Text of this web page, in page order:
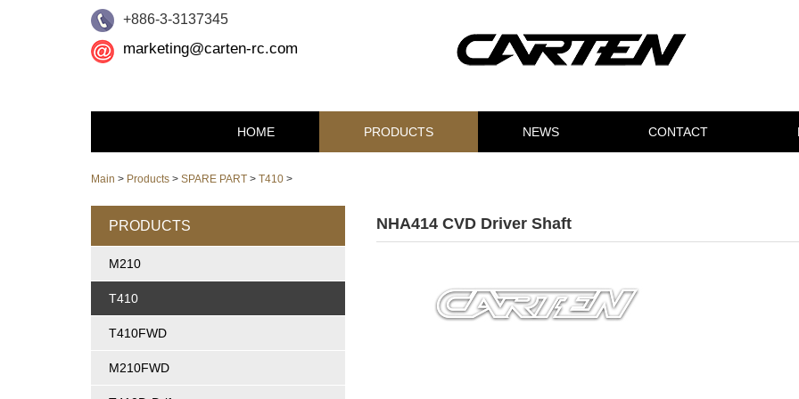
+886-3-3137345
marketing@carten-rc.com
HOME PRODUCTS NEWS CONTACT
Main > Products > SPARE PART > T410 >
PRODUCTS
M210
T410
T410FWD
M210FWD
NHA414 CVD Driver Shaft